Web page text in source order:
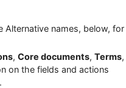
Alternative names, below, for
, Core documents, Terms,
on the fields and actions